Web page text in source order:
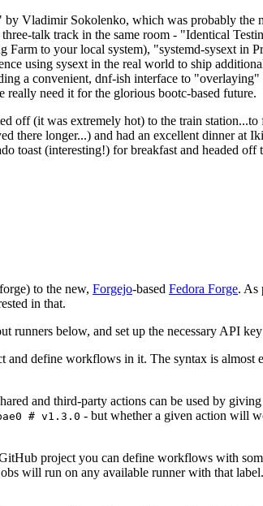
Vladimir Sokolenko, which was probably the
talk track in the same room - "Identical
to your local system), "systemd-sysext in
using sysext in the real world to ship
a convenient, dnf-ish interface to "overlaying"
need it for the glorious bootc-based future.
off (it was extremely hot) to the train
there longer...) and had an excellent dinner at
toast (interesting!) for breakfast and headed off
to the new, Forgejo-based Fedora Forge. As
in that.
runners below, and set up the necessary API key
and define workflows in it. The syntax is almost
and third-party actions can be used by
# v1.3.0 - but whether a given action will
project you can define workflows with
will run on any available runner with that